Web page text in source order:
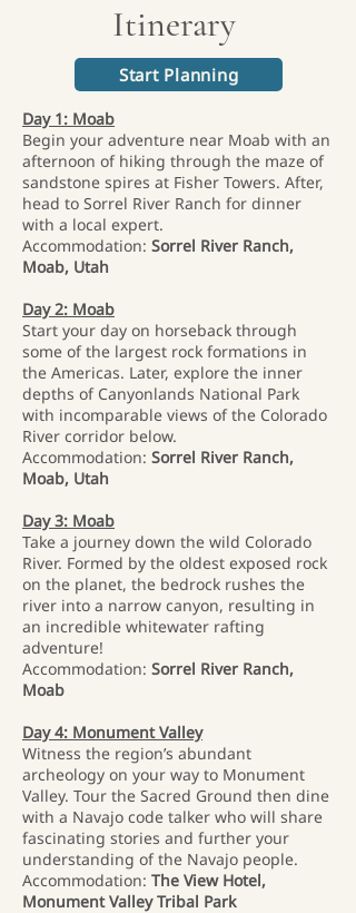
Itinerary
Start Planning
Day 1: Moab
Begin your adventure near Moab with an
afternoon of hiking through the maze of
sandstone spires at Fisher Towers. After,
head to Sorrel River Ranch for dinner
with a local expert.
Accommodation: Sorrel River Ranch,
Moab, Utah
Day 2: Moab
Start your day on horseback through
some of the largest rock formations in
the Americas. Later, explore the inner
depths of Canyonlands National Park
with incomparable views of the Colorado
River corridor below.
Accommodation: Sorrel River Ranch,
Moab, Utah
Day 3: Moab
Take a journey down the wild Colorado
River. Formed by the oldest exposed rock
on the planet, the bedrock rushes the
river into a narrow canyon, resulting in
an incredible whitewater rafting
adventure!
Accommodation: Sorrel River Ranch,
Moab
Day 4: Monument Valley
Witness the region’s abundant
archeology on your way to Monument
Valley. Tour the Sacred Ground then dine
with a Navajo code talker who will share
fascinating stories and further your
understanding of the Navajo people.
Accommodation: The View Hotel,
Monument Valley Tribal Park